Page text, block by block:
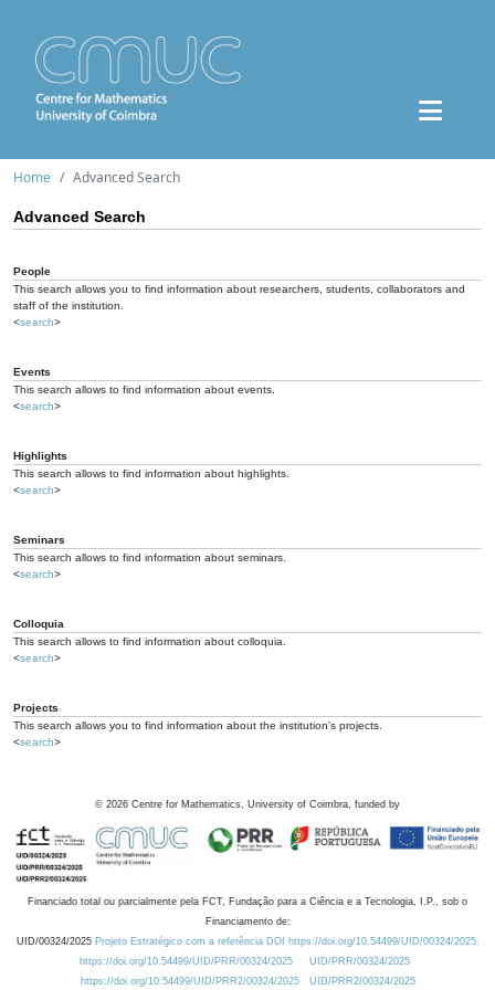
Home Advanced Search
Advanced Search
People
This search allows you to find information about researchers, students, collaborators and
staff of the institution.
<search>
Events
This search allows to find information about events.
<search>
Highlights
This search allows to find information about highlights.
<search>
Seminars
This search allows to find information about seminars.
<search>
Colloquia
This search allows to find information about colloquia.
<search>
Projects
This search allows you to find information about the institution's projects.
<search>
© 2026 Centre for Mathematics, University of Coimbra, funded by
Financiado total ou parcialmente pela FCT, Fundação para a Ciência e a Tecnologia, I.P., sob o
Financiamento de:
UID/00324/2025 Projeto Estratégico com a referência DOI https://doi.org/10.54499/UID/00324/2025.
https://doi.org/10.54499/UID/PRR/00324/2025
UID/PRR/00324/2025
https://doi.org/10.54499/UID/PRR2/00324/2025
UID/PRR2/00324/2025